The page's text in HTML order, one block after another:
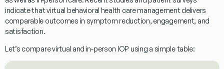
indicate that virtual behavioral health care management delivers
comparable outcomes in symptom reduction, engagement, and
satisfaction.
Let’s compare virtual and in-person IOP using a simple table: